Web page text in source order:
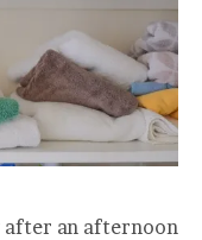
after an afternoon